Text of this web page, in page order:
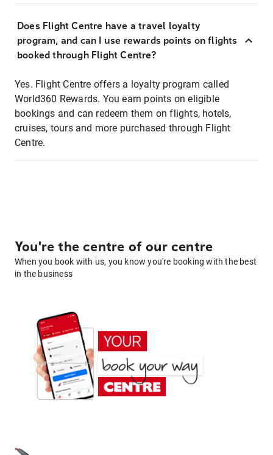
Does Flight Centre have a travel loyalty
program, and can I use rewards points on flights
booked through Flight Centre?
Yes. Flight Centre offers a loyalty program called
World360 Rewards. You earn points on eligible
bookings and can redeem them on flights, hotels,
cruises, tours and more purchased through Flight
Centre.
You're the centre of our centre
When you book with us, you know you're booking with the best
in the business